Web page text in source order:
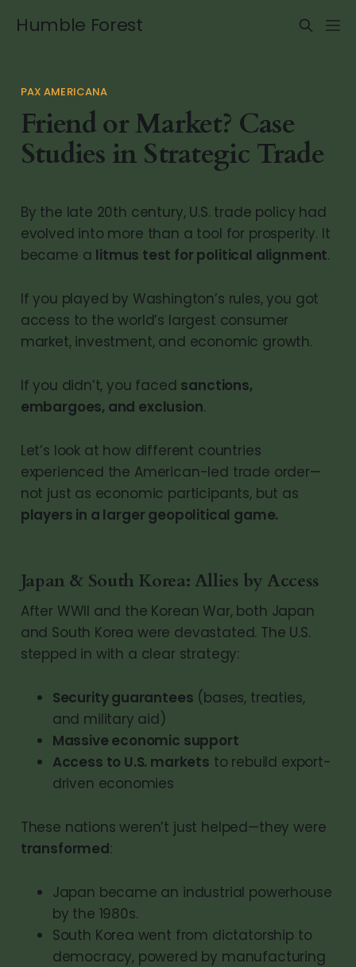
Humble Forest
PAX AMERICANA
Friend or Market? Case
Studies in Strategic Trade
By the late 20th century, U.S. trade policy had
evolved into more than a tool for prosperity. It
became a litmus test for political alignment.
If you played by Washington’s rules, you got
access to the world’s largest consumer
market, investment, and economic growth.
If you didn’t, you faced sanctions,
embargoes, and exclusion.
Let’s look at how different countries
experienced the American-led trade order—
not just as economic participants, but as
players in a larger geopolitical game.
Japan & South Korea: Allies by Access
After WWII and the Korean War, both Japan
and South Korea were devastated. The U.S.
stepped in with a clear strategy:
Security guarantees (bases, treaties,
and military aid)
Massive economic support
Access to U.S. markets to rebuild export-
driven economies
These nations weren’t just helped—they were
transformed:
Japan became an industrial powerhouse
by the 1980s.
South Korea went from dictatorship to
democracy, powered by manufacturing